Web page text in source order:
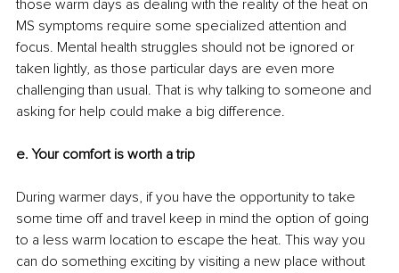
those warm days as dealing with the reality of the heat on
MS symptoms require some specialized attention and
focus. Mental health struggles should not be ignored or
taken lightly, as those particular days are even more
challenging than usual. That is why talking to someone and
asking for help could make a big difference.
e. Your comfort is worth a trip
During warmer days, if you have the opportunity to take
some time off and travel keep in mind the option of going
to a less warm location to escape the heat. This way you
can do something exciting by visiting a new place without